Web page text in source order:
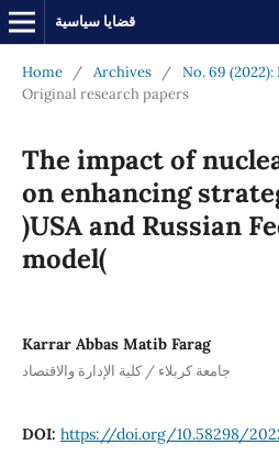
قضايا سياسية
Home / Archives / No. 69
Original research papers
The impact of
on enhancing
)USA and Russian
model(
Karrar Abbas Matib Farag
جامعة كربلاء / كلية الإدارة والاقتصاد
DOI: https://doi.org/10.58298/